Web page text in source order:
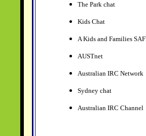
The Park chat
Kids Chat
A Kids and Families
AUSTnet
Australian IRC Network
Sydney chat
Australian IRC Channel